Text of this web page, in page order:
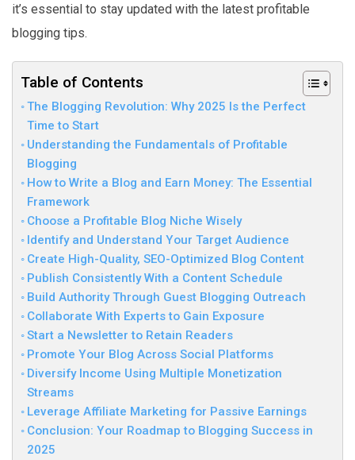
it’s essential to stay updated with the latest profitable
blogging tips.
Table of Contents
The Blogging Revolution: Why 2025 Is the Perfect
Time to Start
Understanding the Fundamentals of Profitable
Blogging
How to Write a Blog and Earn Money: The Essential
Framework
Choose a Profitable Blog Niche Wisely
Identify and Understand Your Target Audience
Create High-Quality, SEO-Optimized Blog Content
Publish Consistently With a Content Schedule
Build Authority Through Guest Blogging Outreach
Collaborate With Experts to Gain Exposure
Start a Newsletter to Retain Readers
Promote Your Blog Across Social Platforms
Diversify Income Using Multiple Monetization
Streams
Leverage Affiliate Marketing for Passive Earnings
Conclusion: Your Roadmap to Blogging Success in
2025